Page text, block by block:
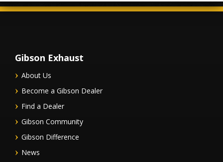
Gibson Exhaust
About Us
Become a Gibson Dealer
Find a Dealer
Gibson Community
Gibson Difference
News